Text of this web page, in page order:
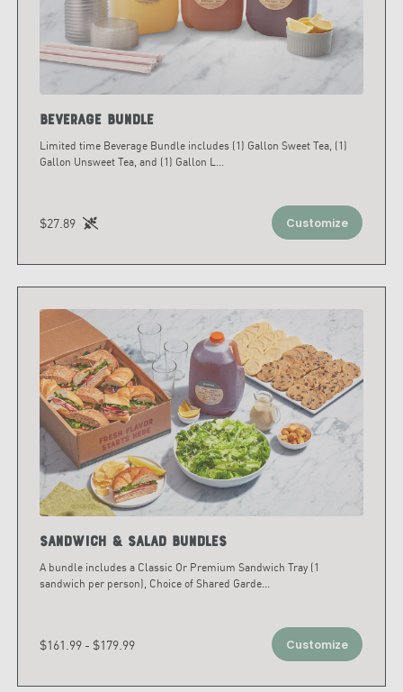
Beverage Bundle
Limited time Beverage Bundle includes (1) Gallon Sweet Tea, (1)
Gallon Unsweet Tea, and (1) Gallon L...
$27.89 Customize
Sandwich & Salad Bundles
A bundle includes a Classic Or Premium Sandwich Tray (1
sandwich per person), Choice of Shared Garde...
$161.99 - $179.99 Customize